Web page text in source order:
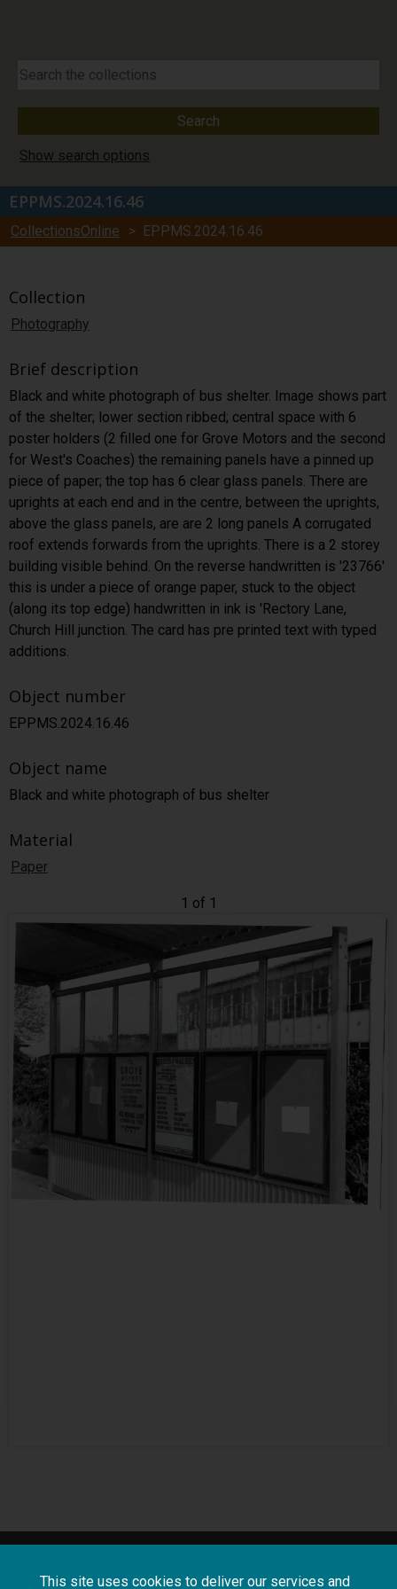
This site uses cookies to deliver our services and
Show search options
EPPMS.2024.16.46
CollectionsOnline > EPPMS.2024.16.46
Collection
Photography
Brief description
Black and white photograph of bus shelter. Image shows part
of the shelter; lower section ribbed; central space with 6
poster holders (2 filled one for Grove Motors and the second
for West's Coaches) the remaining panels have a pinned up
piece of paper; the top has 6 clear glass panels. There are
uprights at each end and in the centre, between the uprights,
above the glass panels, are are 2 long panels A corrugated
roof extends forwards from the uprights. There is a 2 storey
building visible behind. On the reverse handwritten is '23766'
this is under a piece of orange paper, stuck to the object
(along its top edge) handwritten in ink is 'Rectory Lane,
Church Hill junction. The card has pre printed text with typed
additions.
Object number
EPPMS.2024.16.46
Object name
Black and white photograph of bus shelter
Material
Paper
1 of 1